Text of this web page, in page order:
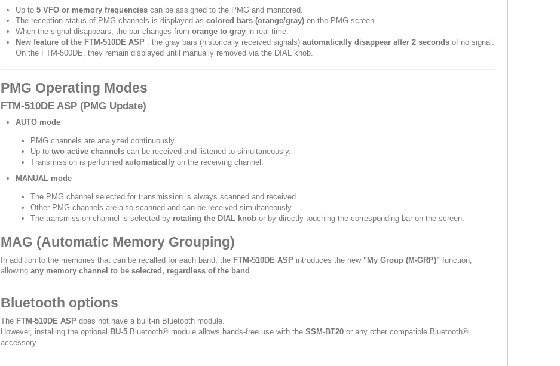
Up to 5 VFO or memory frequencies can be assigned to the PMG and monitored.
The reception status of PMG channels is displayed as colored bars (orange/gray) on the PMG screen.
When the signal disappears, the bar changes from orange to gray in real time.
New feature of the FTM-510DE ASP : the gray bars (historically received signals) automatically disappear after 2 seconds of no signal.
On the FTM-500DE, they remain displayed until manually removed via the DIAL knob.
PMG Operating Modes
FTM-510DE ASP (PMG Update)
AUTO mode
PMG channels are analyzed continuously.
Up to two active channels can be received and listened to simultaneously.
Transmission is performed automatically on the receiving channel.
MANUAL mode
The PMG channel selected for transmission is always scanned and received.
Other PMG channels are also scanned and can be received simultaneously.
The transmission channel is selected by rotating the DIAL knob or by directly touching the corresponding bar on the screen.
MAG (Automatic Memory Grouping)
In addition to the memories that can be recalled for each band, the FTM-510DE ASP introduces the new "My Group (M-GRP)" function,
allowing any memory channel to be selected, regardless of the band .
Bluetooth options
The FTM-510DE ASP does not have a built-in Bluetooth module.
However, installing the optional BU-5 Bluetooth® module allows hands-free use with the SSM-BT20 or any other compatible Bluetooth®
accessory.